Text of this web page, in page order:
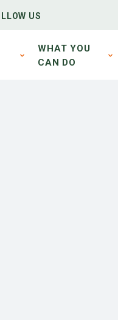
US
WHAT YOU
CAN DO